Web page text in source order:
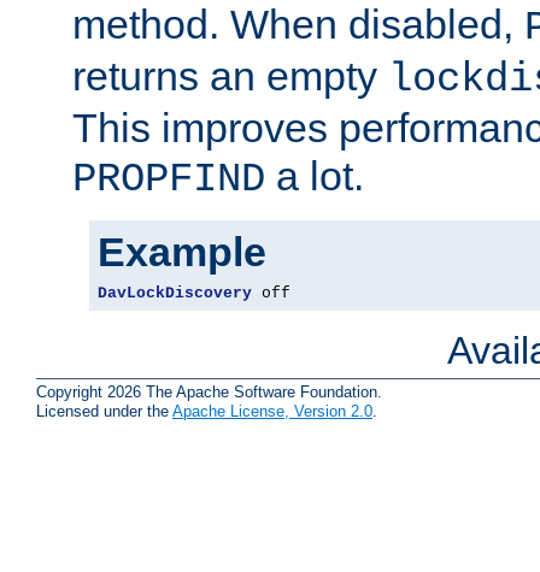
method. When disabled,
returns an empty
This improves
PROPFIND a lot.
Example
DavLockDiscovery off
Copyright 2026 The Apache Software Foundation.
Licensed under the Apache License, Version 2.0